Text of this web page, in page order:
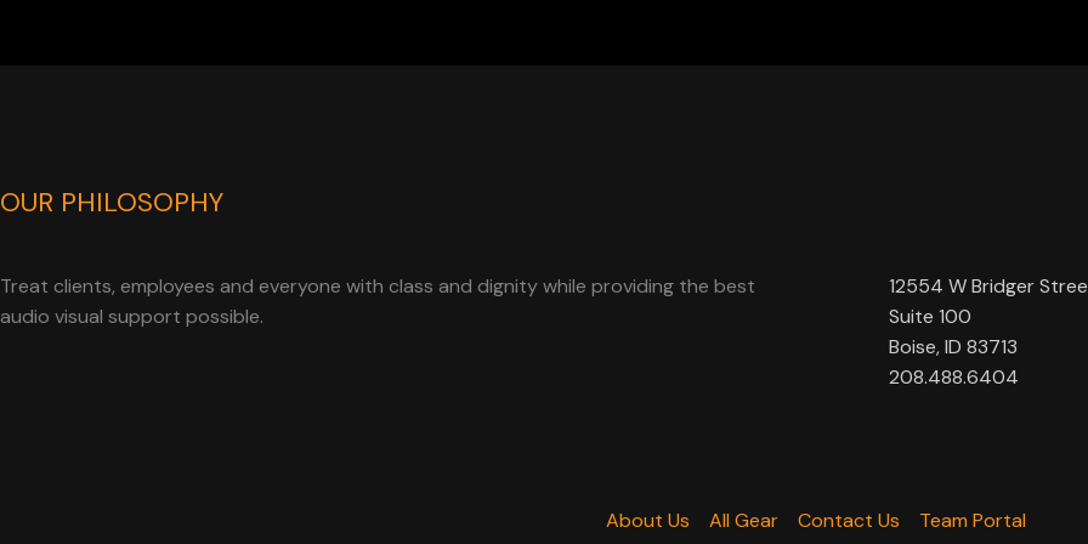
OUR PHILOSOPHY
Treat clients, employees and everyone with class and dignity while providing the best
audio visual support possible.
12554 W Bridger
Suite 100
Boise, ID 83713
208.488.6404
About Us All Gear Contact Us Team Portal